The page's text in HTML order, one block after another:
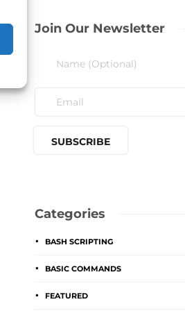
Join Our Newsletter
Categories
BASH SCRIPTING
BASIC COMMANDS
FEATURED